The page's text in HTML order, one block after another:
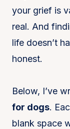
your grief is
real. And
life doesn’t
honest.
Below, I’ve
for dogs.
blank space